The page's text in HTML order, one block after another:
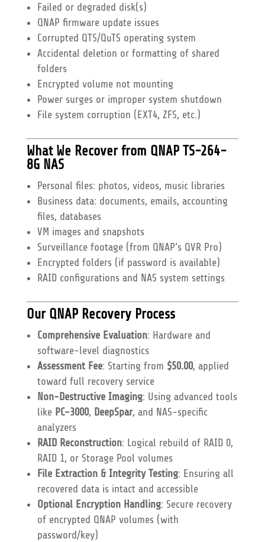
Failed or degraded disk(s)
QNAP firmware update issues
Corrupted QTS/QuTS operating system
Accidental deletion or formatting of shared
folders
Encrypted volume not mounting
Power surges or improper system shutdown
File system corruption (EXT4, ZFS, etc.)
What We Recover from QNAP TS-264-
8G NAS
Personal files: photos, videos, music libraries
Business data: documents, emails, accounting
files, databases
VM images and snapshots
Surveillance footage (from QNAP’s QVR Pro)
Encrypted folders (if password is available)
RAID configurations and NAS system settings
Our QNAP Recovery Process
Comprehensive Evaluation: Hardware and
software-level diagnostics
Assessment Fee: Starting from $50.00, applied
toward full recovery service
Non-Destructive Imaging: Using advanced tools
like PC-3000, DeepSpar, and NAS-specific
analyzers
RAID Reconstruction: Logical rebuild of RAID 0,
RAID 1, or Storage Pool volumes
File Extraction & Integrity Testing: Ensuring all
recovered data is intact and accessible
Optional Encryption Handling: Secure recovery
of encrypted QNAP volumes (with
password/key)